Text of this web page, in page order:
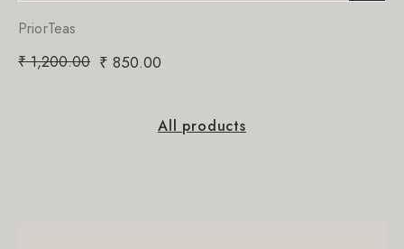
PriorTeas
₹1,200.00 ₹ 850.00
All products